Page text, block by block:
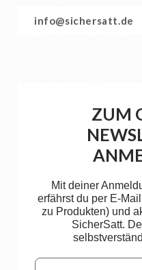
info@sichersatt.de
ZUM
Mit deiner
erfährst du per E-
zu Produkten) und
SicherSatt.
Email